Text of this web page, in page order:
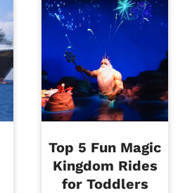
Top 5 Fun Magic
Kingdom Rides
for Toddlers